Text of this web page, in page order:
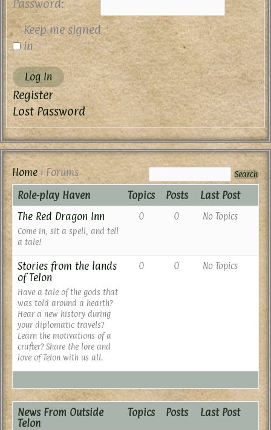
Password:
Keep me signed
in
Log In
Register
Lost Password
Home › Forums
Role-play Haven
Topics Posts
Last Post
The Red Dragon Inn
Come in, sit a spell, and tell
a tale!
0 0 No Topics
Stories from the lands
of Telon
Have a tale of the gods that
was told around a hearth?
Hear a new history during
your diplomatic travels?
Learn the motivations of a
crafter? Share the lore and
love of Telon with us all.
0 0 No Topics
News From Outside
Telon
Topics Posts Last Post